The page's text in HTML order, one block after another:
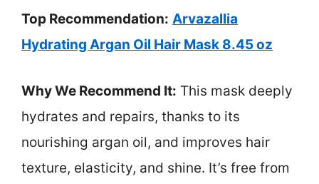
Top Recommendation: Arvazallia
Hydrating Argan Oil Hair Mask 8.45 oz
Why We Recommend It: This mask deeply
hydrates and repairs, thanks to its
nourishing argan oil, and improves hair
texture, elasticity, and shine. It’s free from